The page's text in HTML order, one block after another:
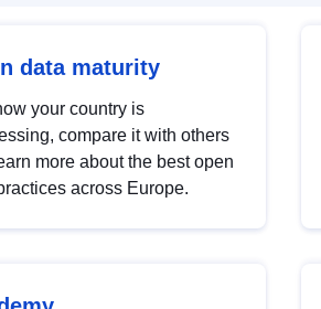
data maturity
your country is
compare it with others
more about the best open
across Europe.